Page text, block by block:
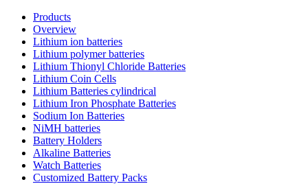
Products
Overview
Lithium ion batteries
Lithium polymer batteries
Lithium Thionyl Chloride Batteries
Lithium Coin Cells
Lithium Batteries cylindrical
Lithium Iron Phosphate Batteries
Sodium Ion Batteries
NiMH batteries
Battery Holders
Alkaline Batteries
Watch Batteries
Customized Battery Packs